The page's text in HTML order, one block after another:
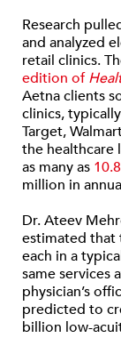
Research
and analyzed
retail clinics.
edition of
Aetna clients
clinics,
Target,
the healthcare
as many as
million in
Dr. Ateev
estimated that
each in a
same services
physician’s
predicted to
billion low-